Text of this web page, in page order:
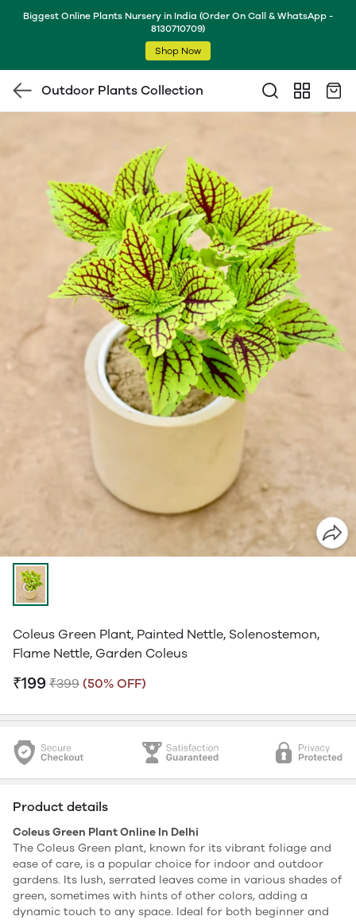
Biggest Online Plants Nursery in India (Order On Call & WhatsApp -
8130710709)
Shop Now
Outdoor Plants Collection
Coleus Green Plant, Painted Nettle, Solenostemon,
Flame Nettle, Garden Coleus
₹199 ₹399 (50% OFF)
Product details
Coleus Green Plant Online In Delhi
The Coleus Green plant, known for its vibrant foliage and
ease of care, is a popular choice for indoor and outdoor
gardens. Its lush, serrated leaves come in various shades of
green, sometimes with hints of other colors, adding a
dynamic touch to any space. Ideal for both beginner and